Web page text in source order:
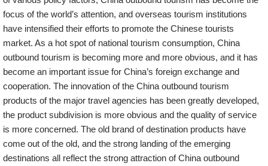
focus of the world’s attention, and overseas tourism institutions
have intensified their efforts to promote the Chinese tourists
market. As a hot spot of national tourism consumption, China
outbound tourism is becoming more and more obvious, and it has
become an important issue for China’s foreign exchange and
cooperation. The innovation of the China outbound tourism
products of the major travel agencies has been greatly developed,
the product subdivision is more obvious and the quality of service
is more concerned. The old brand of destination products have
come out of the old, and the strong landing of the emerging
destinations all reflect the strong attraction of China outbound